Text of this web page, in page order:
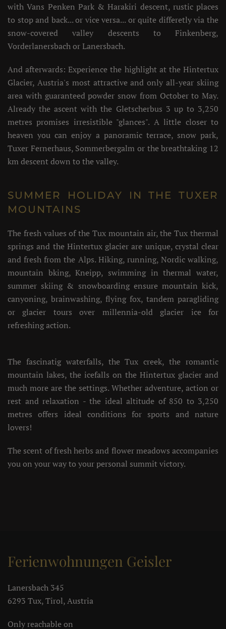
with Vans Penken Park & Harakiri descent, rustic places
to stop and back... or vice versa... or quite differetly via the
snow-covered valley descents to Finkenberg,
Vorderlanersbach or Lanersbach.
And afterwards: Experience the highlight at the Hintertux
Glacier, Austria's most attractive and only all-year skiing
area with guaranteed powder snow from October to May.
Already the ascent with the Gletscherbus 3 up to 3,250
metres promises irresistible "glances". A little closer to
heaven you can enjoy a panoramic terrace, snow park,
Tuxer Fernerhaus, Sommerbergalm or the breathtaking 12
km descent down to the valley.
SUMMER HOLIDAY IN THE TUXER
MOUNTAINS
The fresh values of the Tux mountain air, the Tux thermal
springs and the Hintertux glacier are unique, crystal clear
and fresh from the Alps. Hiking, running, Nordic walking,
mountain bking, Kneipp, swimming in thermal water,
summer skiing & snowboarding ensure mountain kick,
canyoning, brainwashing, flying fox, tandem paragliding
or glacier tours over millennia-old glacier ice for
refreshing action.
The fascinatig waterfalls, the Tux creek, the romantic
mountain lakes, the icefalls on the Hintertux glacier and
much more are the settings. Whether adventure, action or
rest and relaxation - the ideal altitude of 850 to 3,250
metres offers ideal conditions for sports and nature
lovers!
The scent of fresh herbs and flower meadows accompanies
you on your way to your personal summit victory.
Ferienwohnungen Geisler
Lanersbach 345
6293 Tux, Tirol, Austria
Only reachable on